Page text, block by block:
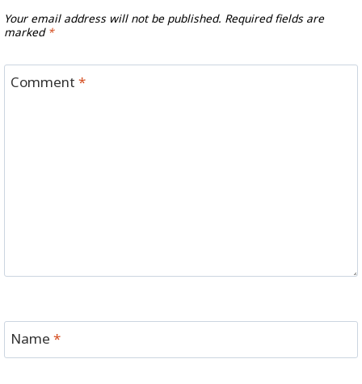
Your email address will not be published. Required fields are
marked *
Comment*
Name*